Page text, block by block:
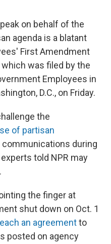
on behalf of the
agenda is a blatant
First Amendment
which was filed by the
Employees in
D.C., on Friday.
the
of partisan
during
told NPR may
the finger at
shut down on Oct. 1
an agreementto
posted on agency